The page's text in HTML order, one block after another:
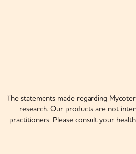
The statements made regarding
research. Our products are not
practitioners. Please consult your